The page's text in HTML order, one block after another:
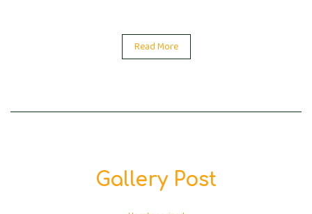
Read More
Gallery Post